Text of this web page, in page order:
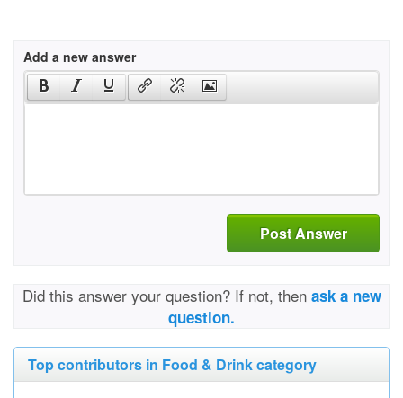
Add a new answer
Post Answer
Did this answer your question? If not, then ask a new
question.
Top contributors in Food & Drink category